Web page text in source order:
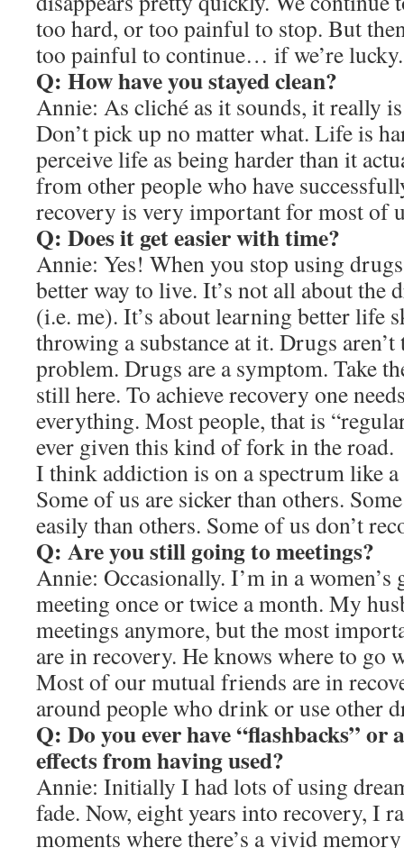
too hard, or too painful to stop. But
too painful to continue… if we’re lucky.
Q: How have you stayed clean?
Annie: As cliché as it sounds, it really
Don’t pick up no matter what. Life is
perceive life as being harder than it
from other people who have
recovery is very important for most of
Q: Does it get easier with time?
Annie: Yes! When you stop using
better way to live. It’s not all about the
(i.e. me). It’s about learning better life
throwing a substance at it. Drugs
problem. Drugs are a symptom. Take
still here. To achieve recovery one
everything. Most people, that is
ever given this kind of fork in the road.
I think addiction is on a spectrum like
Some of us are sicker than others.
easily than others. Some of us don’t
Q: Are you still going to meetings?
Annie: Occasionally. I’m in a women’s
meeting once or twice a month. My
meetings anymore, but the most
are in recovery. He knows where to go
Most of our mutual friends are in
around people who drink or use other
Q: Do you ever have “flashbacks” or
effects from having used?
Annie: Initially I had lots of using
fade. Now, eight years into recovery, I
moments where there’s a vivid